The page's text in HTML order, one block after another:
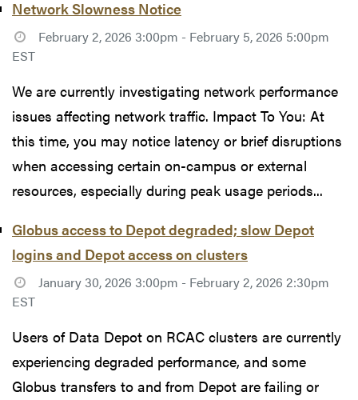
Network Slowness Notice
February 2, 2026 3:00pm - February 5, 2026 5:00pm
EST
We are currently investigating network performance
issues affecting network traffic. Impact To You: At
this time, you may notice latency or brief disruptions
when accessing certain on-campus or external
resources, especially during peak usage periods...
Globus access to Depot degraded; slow Depot
logins and Depot access on clusters
January 30, 2026 3:00pm - February 2, 2026 2:30pm
EST
Users of Data Depot on RCAC clusters are currently
experiencing degraded performance, and some
Globus transfers to and from Depot are failing or